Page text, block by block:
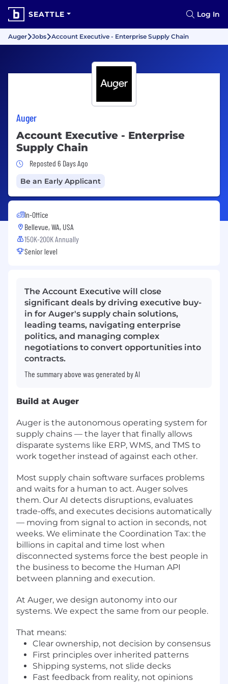
SEATTLE Log In
Auger Jobs Account Executive - Enterprise Supply Chain
Auger
Account Executive - Enterprise
Supply Chain
Job Posted 6 Days Ago
Reposted 6 Days Ago
Be an Early Applicant
In-Office
Bellevue, WA, USA
150K-200K Annually
Senior level
The Account Executive will close
significant deals by driving executive buy-
in for Auger's supply chain solutions,
leading teams, navigating enterprise
politics, and managing complex
negotiations to convert opportunities into
contracts.
The summary above was generated by AI
Build at Auger
Auger is the autonomous operating system for
supply chains — the layer that finally allows
disparate systems like ERP, WMS, and TMS to
work together instead of against each other.
Most supply chain software surfaces problems
and waits for a human to act. Auger solves
them. Our AI detects disruptions, evaluates
trade-offs, and executes decisions automatically
— moving from signal to action in seconds, not
weeks. We eliminate the Coordination Tax: the
billions in capital and time lost when
disconnected systems force the best people in
the business to become the Human API
between planning and execution.
At Auger, we design autonomy into our
systems. We expect the same from our people.
That means:
Clear ownership, not decision by consensus
First principles over inherited patterns
Shipping systems, not slide decks
Fast feedback from reality, not opinions